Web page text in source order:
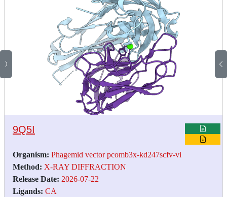
9Q5I
Organism: Phagemid vector pcomb3x-kd247scfv-vi
Method: X-RAY DIFFRACTION
Release Date: 2026-07-22
Ligands: CA